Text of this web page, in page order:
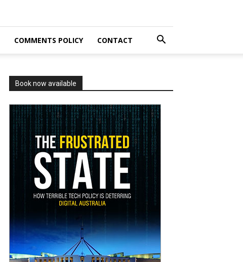
COMMENTS POLICY CONTACT
Book now available